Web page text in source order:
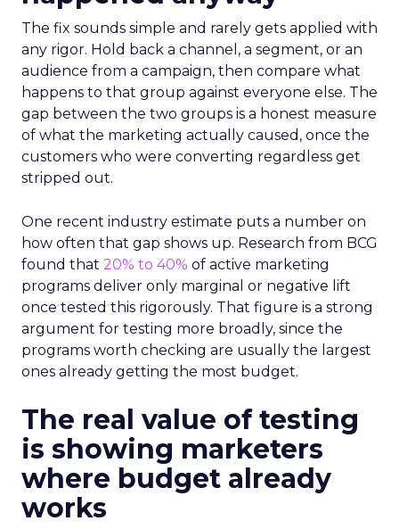
The fix sounds simple and rarely gets applied with
any rigor. Hold back a channel, a segment, or an
audience from a campaign, then compare what
happens to that group against everyone else. The
gap between the two groups is a honest measure
of what the marketing actually caused, once the
customers who were converting regardless get
stripped out.
One recent industry estimate puts a number on
how often that gap shows up. Research from BCG
found that 20% to 40% of active marketing
programs deliver only marginal or negative lift
once tested this rigorously. That figure is a strong
argument for testing more broadly, since the
programs worth checking are usually the largest
ones already getting the most budget.
The real value of testing
is showing marketers
where budget already
works